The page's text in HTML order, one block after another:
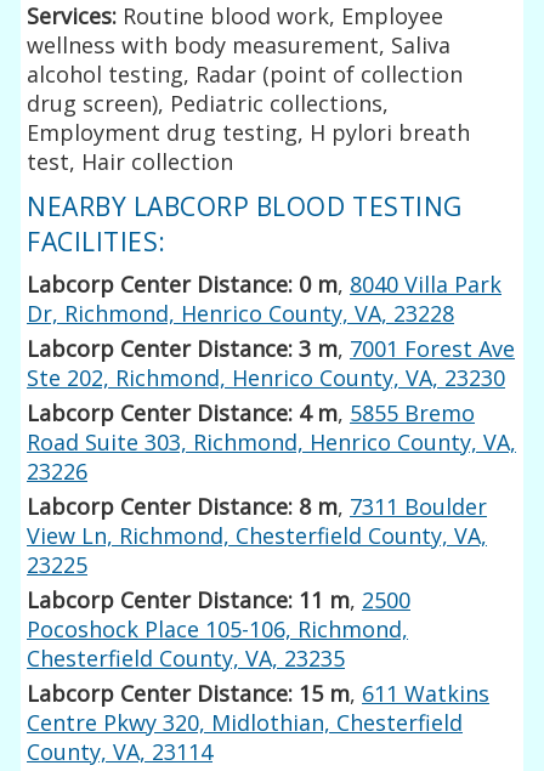
Services: Routine blood work, Employee
wellness with body measurement, Saliva
alcohol testing, Radar (point of collection
drug screen), Pediatric collections,
Employment drug testing, H pylori breath
test, Hair collection
NEARBY LABCORP BLOOD TESTING
FACILITIES:
Labcorp Center Distance: 0 m, 8040 Villa Park
Dr, Richmond, Henrico County, VA, 23228
Labcorp Center Distance: 3 m, 7001 Forest Ave
Ste 202, Richmond, Henrico County, VA, 23230
Labcorp Center Distance: 4 m, 5855 Bremo
Road Suite 303, Richmond, Henrico County, VA,
23226
Labcorp Center Distance: 8 m, 7311 Boulder
View Ln, Richmond, Chesterfield County, VA,
23225
Labcorp Center Distance: 11 m, 2500
Pocoshock Place 105-106, Richmond,
Chesterfield County, VA, 23235
Labcorp Center Distance: 15 m, 611 Watkins
Centre Pkwy 320, Midlothian, Chesterfield
County, VA, 23114